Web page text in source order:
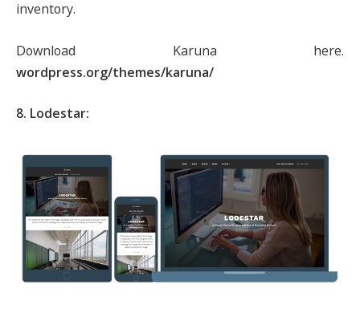
inventory.
Download Karuna here.
wordpress.org/themes/karuna/
8. Lodestar: